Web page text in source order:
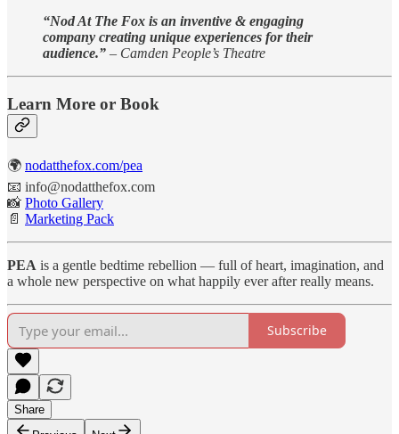
“Nod At The Fox is an inventive & engaging
company creating unique experiences for their
audience.” – Camden People’s Theatre
Learn More or Book
🌍 nodatthefox.com/pea
📧 info@nodatthefox.com
📸 Photo Gallery
📄 Marketing Pack
PEA is a gentle bedtime rebellion — full of heart, imagination, and
a whole new perspective on what happily ever after really means.
Subscribe
Share